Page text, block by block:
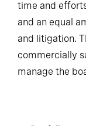
time and
and an equal
and litigation.
commercially
manage the